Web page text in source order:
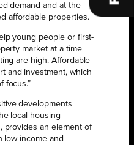
demand and at the
affordable properties.
young people or first-
market at a time
are high. Affordable
and investment, which
focus.”
developments
local housing
provides an element of
low income and